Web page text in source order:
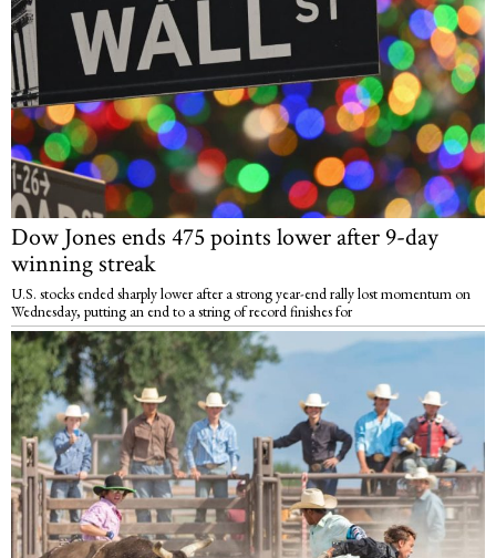
Dow Jones ends 475 points lower after 9-day
winning streak
U.S. stocks ended sharply lower after a strong year-end rally lost momentum on
Wednesday, putting an end to a string of record finishes for